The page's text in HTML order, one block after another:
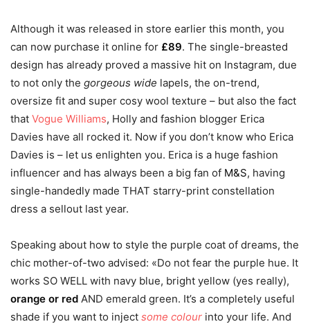
Although it was released in store earlier this month, you
can now purchase it online for £89. The single-breasted
design has already proved a massive hit on Instagram, due
to not only the gorgeous wide lapels, the on-trend,
oversize fit and super cosy wool texture – but also the fact
that Vogue Williams, Holly and fashion blogger Erica
Davies have all rocked it. Now if you don’t know who Erica
Davies is – let us enlighten you. Erica is a huge fashion
influencer and has always been a big fan of M&S, having
single-handedly made THAT starry-print constellation
dress a sellout last year.
Speaking about how to style the purple coat of dreams, the
chic mother-of-two advised: «Do not fear the purple hue. It
works SO WELL with navy blue, bright yellow (yes really),
orange or red AND emerald green. It’s a completely useful
shade if you want to inject some colour into your life. And